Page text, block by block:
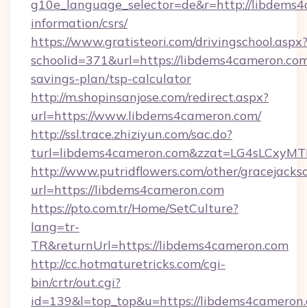
g10e_language_selector=de&r=http://
information/csrs/
https://www.gratisteori.com/drivingschool.aspx?
schoolid=371&url=https://
savings-plan/tsp-calculator
http://m.shopinsanjose.com/redirect.aspx?
url=https://www.libdems4cameron.com/
http://ssl.trace.zhiziyun.com/sac.do?
http://www.putridflowers.com/other/
url=https://libdems4cameron.com
https://pto.com.tr/Home/SetCulture?
lang=tr-
TR&returnUrl=https://libdems4cameron.com
http://cc.hotmaturetricks.com/cgi-
bin/crtr/out.cgi?
id=139&l=top_top&u=https://